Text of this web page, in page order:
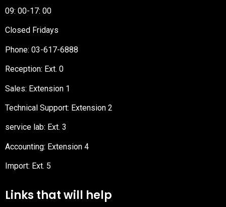
09: 00-17: 00
Closed Fridays
Phone: 03-617-6888
Reception: Ext. 0
Sales: Extension 1
Technical Support: Extension 2
service lab: Ext. 3
Accounting: Extension 4
Import: Ext. 5
Links that will help